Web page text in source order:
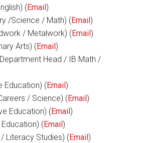
(Email)
/Science / Math) (Email)
/ Metalwork) (Email)
Arts) (Email)
Head / IB Math /
Education) (Email)
/ Science) (Email)
Education) (Email)
(Email)
Literacy Studies) (Email)